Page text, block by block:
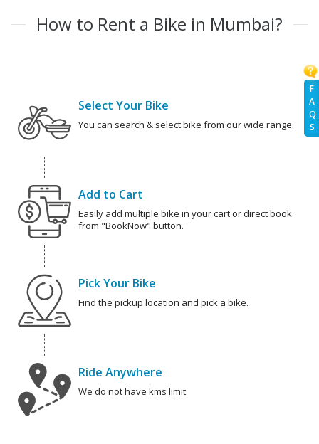
F
A
Q
S
How to Rent a Bike in Mumbai?
Select Your Bike
You can search & select bike from our wide range.
Add to Cart
Easily add multiple bike in your cart or direct book
from "BookNow" button.
Pick Your Bike
Find the pickup location and pick a bike.
Ride Anywhere
We do not have kms limit.